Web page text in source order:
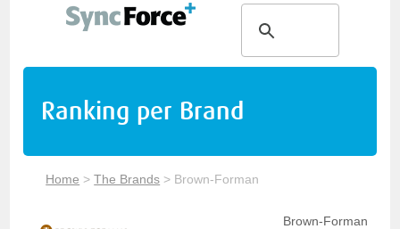
Ranking per Brand
Home >The Brands > Brown-Forman
Brown-Forman